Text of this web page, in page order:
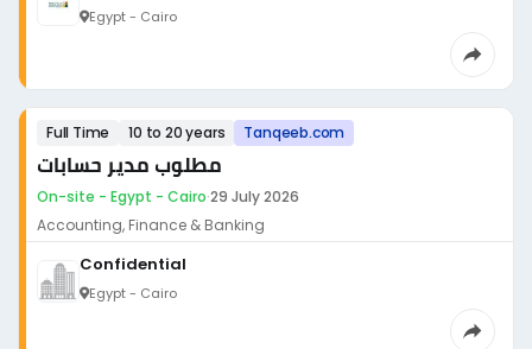
Egypt - Cairo
Full Time 10 to 20 years Tanqeeb.com
مطلوب مدير حسابات
On-site - Egypt - Cairo·29 July 2026
Accounting, Finance & Banking
Confidential
Egypt - Cairo